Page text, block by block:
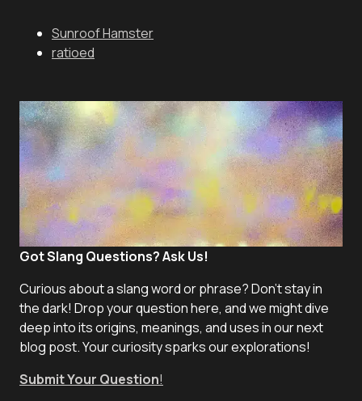
Sunroof Hamster
ratioed
Got Slang Questions? Ask Us!
Curious about a slang word or phrase? Don't stay in
the dark! Drop your question here, and we might dive
deep into its origins, meanings, and uses in our next
blog post. Your curiosity sparks our explorations!
Submit Your Question!